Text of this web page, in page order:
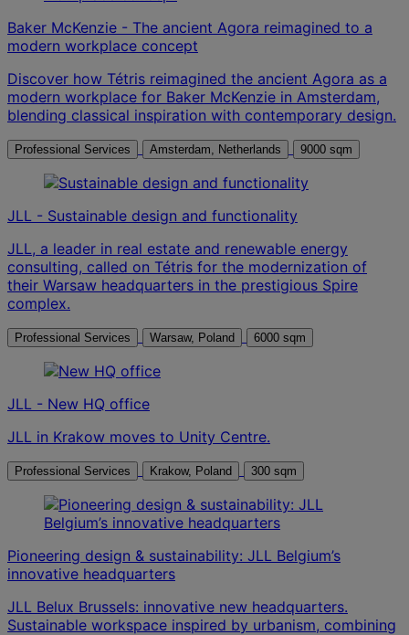
Baker McKenzie - The ancient Agora reimagined to a
modern workplace concept
Discover how Tétris reimagined the ancient Agora as a
modern workplace for Baker McKenzie in Amsterdam,
blending classical inspiration with contemporary design.
Professional Services Amsterdam, Netherlands 9000 sqm
JLL - Sustainable design and functionality
JLL, a leader in real estate and renewable energy
consulting, called on Tétris for the modernization of
their Warsaw headquarters in the prestigious Spire
complex.
Professional Services Warsaw, Poland 6000 sqm
JLL - New HQ office
JLL in Krakow moves to Unity Centre.
Professional Services Krakow, Poland 300 sqm
Pioneering design & sustainability: JLL Belgium’s
innovative headquarters
JLL Belux Brussels: innovative new headquarters.
Sustainable workspace inspired by urbanism, combining